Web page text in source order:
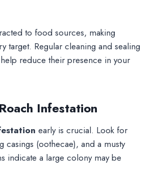
to food sources, making
target. Regular cleaning and sealing
reduce their presence in your
Infestation
early is crucial. Look for
casings (oothecae), and a musty
indicate a large colony may be